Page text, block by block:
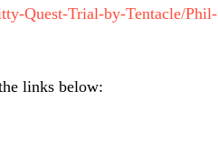
Quest-Trial-by-Tentacle/Phil-
links below: